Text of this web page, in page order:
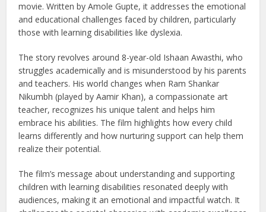
Taare Zameen Par (2007) is an Indian drama film directed
by Aamir Khan. Khan stars alongside Darsheel Safary in the
movie. Written by Amole Gupte, it addresses the emotional
and educational challenges faced by children, particularly
those with learning disabilities like dyslexia.
The story revolves around 8-year-old Ishaan Awasthi, who
struggles academically and is misunderstood by his parents
Nikumbh (played by Aamir Khan), a compassionate art
teacher, recognizes his unique talent and helps him
embrace his abilities. The film highlights how every child